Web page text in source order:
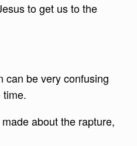
to get us to the
can be very confusing
time.
about the rapture,